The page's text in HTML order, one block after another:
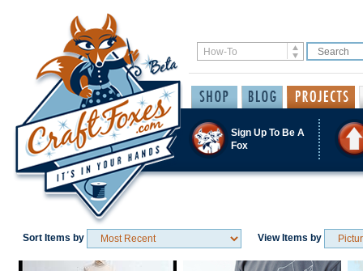
Sign Up To Be A
Fox
Sort Items by View Items by